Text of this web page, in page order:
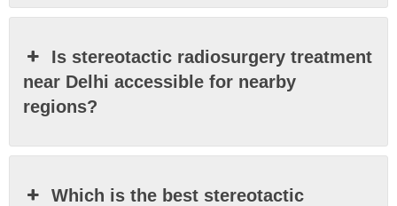
Is stereotactic radiosurgery treatment
near Delhi accessible for nearby
regions?
Which is the best stereotactic